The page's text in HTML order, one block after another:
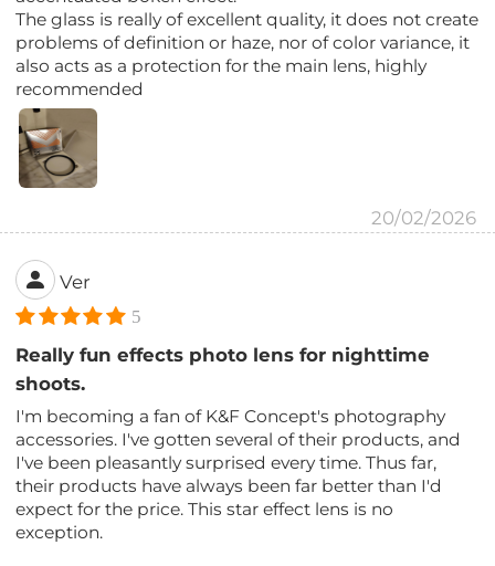
The glass is really of excellent quality, it does not create
problems of definition or haze, nor of color variance, it
also acts as a protection for the main lens, highly
recommended
20/02/2026
Ver
5
Really fun effects photo lens for nighttime
shoots.
I'm becoming a fan of K&F Concept's photography
accessories. I've gotten several of their products, and
I've been pleasantly surprised every time. Thus far,
their products have always been far better than I'd
expect for the price. This star effect lens is no
exception.